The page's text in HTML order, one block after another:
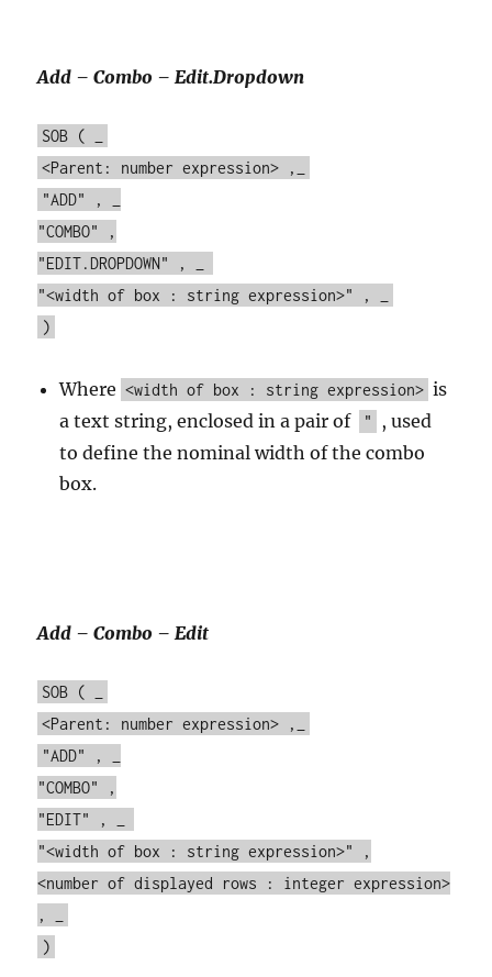
Add – Combo – Edit.Dropdown
SOB ( _
<Parent: number expression> ,_
"ADD" , _
"COMBO" ,
"EDIT.DROPDOWN" , _
"<width of box : string expression>" , _
)
Where <width of box : string expression> is
a text string, enclosed in a pair of
"
, used
to define the nominal width of the combo
box.
Add – Combo – Edit
SOB ( _
<Parent: number expression> ,_
"ADD" , _
"COMBO" ,
"EDIT" , _
"<width of box : string expression>" ,
<number of displayed rows : integer expression>
, _
)